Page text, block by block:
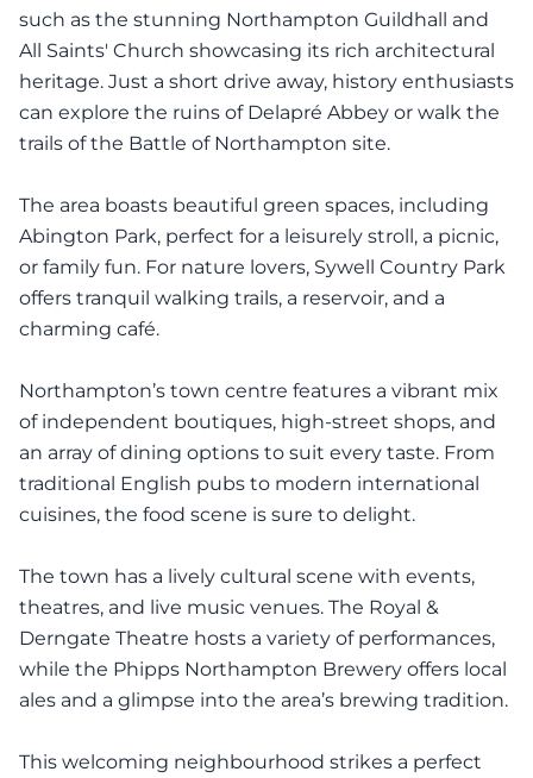
such as the stunning Northampton Guildhall and
All Saints' Church showcasing its rich architectural
heritage. Just a short drive away, history enthusiasts
can explore the ruins of Delapré Abbey or walk the
trails of the Battle of Northampton site.
The area boasts beautiful green spaces, including
Abington Park, perfect for a leisurely stroll, a picnic,
or family fun. For nature lovers, Sywell Country Park
offers tranquil walking trails, a reservoir, and a
charming café.
Northampton’s town centre features a vibrant mix
of independent boutiques, high-street shops, and
an array of dining options to suit every taste. From
traditional English pubs to modern international
cuisines, the food scene is sure to delight.
The town has a lively cultural scene with events,
theatres, and live music venues. The Royal &
Derngate Theatre hosts a variety of performances,
while the Phipps Northampton Brewery offers local
ales and a glimpse into the area’s brewing tradition.
This welcoming neighbourhood strikes a perfect